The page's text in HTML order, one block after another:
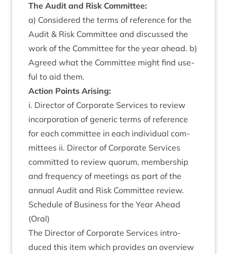
The Audit and Risk Committee:
a) Con­sidered the terms of ref­er­ence for the
Audit & Risk Com­mit­tee and dis­cussed the
work of the Com­mit­tee for the year ahead. b)
Agreed what the Com­mit­tee might find use­
ful to aid them.
Action Points Arising:
i. Dir­ect­or of Cor­por­ate Ser­vices to review
incor­por­a­tion of gen­er­ic terms of ref­er­ence
for each com­mit­tee in each indi­vidu­al com­
mit­tees ii. Dir­ect­or of Cor­por­ate Ser­vices
com­mit­ted to review quor­um, mem­ber­ship
and fre­quency of meet­ings as part of the
annu­al Audit and Risk Com­mit­tee review.
Sched­ule of Busi­ness for the Year Ahead
(Oral)
The Dir­ect­or of Cor­por­ate Ser­vices intro­
duced this item which provides an over­view